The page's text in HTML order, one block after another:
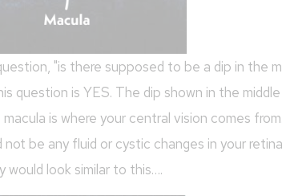
"is there supposed to be a dip in the
question is YES. The dip shown in the
macula is where your central vision comes
not be any fluid or cystic changes in your
would look similar to this….